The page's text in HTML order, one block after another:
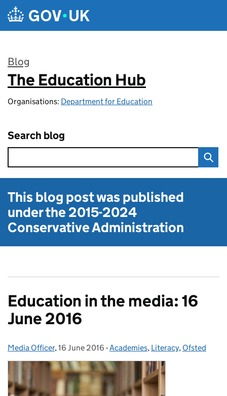
Skip to main content
Blog
:
The Education Hub
Organisations: Department for Education
Search blog
This blog post was published
under the2015-2024
Conservative Administration
Education in the media: 16
June 2016
Posted by:
Media Officer, Posted on:
16 June 2016 - Categories:
Academies, Literacy, Ofsted